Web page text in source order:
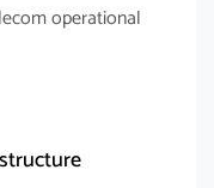
operational